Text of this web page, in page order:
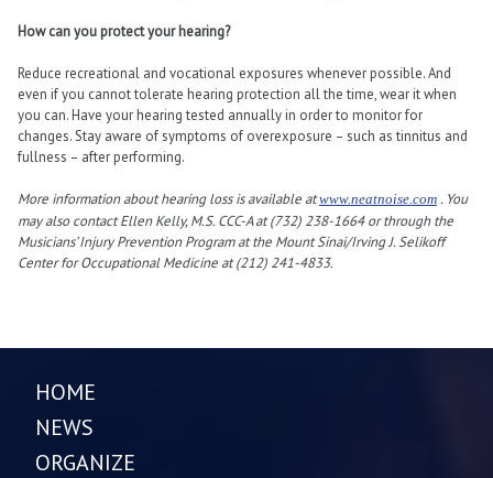
How can you protect your hearing?
Reduce recreational and vocational exposures whenever possible. And
even if you cannot tolerate hearing protection all the time, wear it when
you can. Have your hearing tested annually in order to monitor for
changes. Stay aware of symptoms of overexposure – such as tinnitus and
fullness – after performing.
More information about hearing loss is available at www.neatnoise.com . You
may also contact Ellen Kelly, M.S. CCC-A at (732) 238-1664 or through the
Musicians’ Injury Prevention Program at the Mount Sinai/Irving J. Selikoff
Center for Occupational Medicine at (212) 241-4833.
HOME
NEWS
ORGANIZE